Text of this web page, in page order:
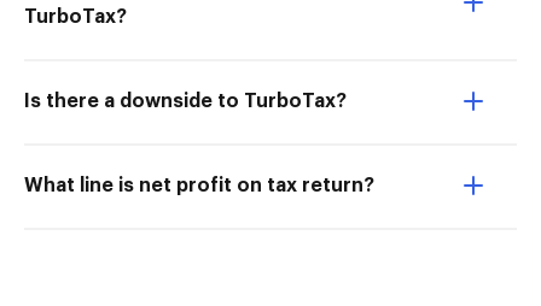
TurboTax?
Is there a downside to TurboTax?
What line is net profit on tax return?